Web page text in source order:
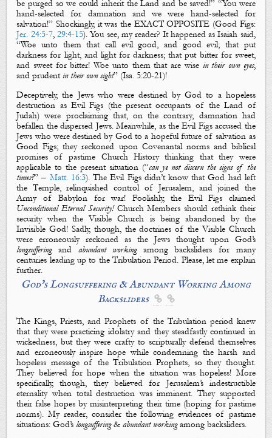
be purged so we could inherit the Land and be saved!” “You were
hand-selected for damnation and we were hand-selected for
salvation!” Shockingly, it was the EXACT OPPOSITE (Good Figs:
Jer. 24:5-7, 29:4-15).You see, my reader? It happened as Isaiah said,
“Woe unto them that call evil good, and good evil; that put
darkness for light, and lightfordarkness; that put bitterfor sweet,
and sweetforbitter! Woe unto them that are wise in their own eyes,
and prudentin their own sight” (Isa. 5:20-21)!
Deceptively, the Jews who were destined by God to a hopeless
destruction as Evil Figs (the present occupants of the Land of
Judah) were proclaiming that, on the contrary, damnation had
befallen the dispersed Jews. Meanwhile, as theEvil Figsaccused the
Jews who were destined by God to a hopeful future of salvation as
Good Figs; they reckoned upon Covenantal norms and biblical
promises of pastime Church History thinking that they were
applicable to the present situation (“can ye not discern the signs of the
times?” – Matt. 16:3). TheEvil Figsdidn’t know that God had left
the Temple, relinquished control of Jerusalem, and joined the
Army of Babylon for war! Foolishly, the Evil Figs claimed
Unconditional Eternal Security! Church Members should rethink their
security when the Visible Church is beingabandoned by the
Invisible God! Sadly, though, the doctrines of the Visible Church
were erroneously reckoned as the Jews thought upon God’s
longsufferingand abundant workingamong backsliders for many
centuries leading up to the Tribulation Period. Please, let me explain
further.
God’s Longsuffering & Abundant Working Among
Backsliders  
The Kings, Priests, and Prophets of the Tribulation period knew
that they were practicing idolatry and they steadfastly continued in
wickedness, but they were crafty to scripturally defend themselves
and erroneously inspire hope while condemning the harsh and
hopeless message of the Tribulation Prophets, so they thought.
They believed for hope when the situation was hopeless! More
specifically, though, they believed for Jerusalem’s indestructible
eternality when total destruction was imminent. They supported
their false hopes by misinterpreting their time (hoping for pastime
norms). My reader, consider the following evidences of pastime
situations: God’slongsuffering&abundant workingamong backsliders.